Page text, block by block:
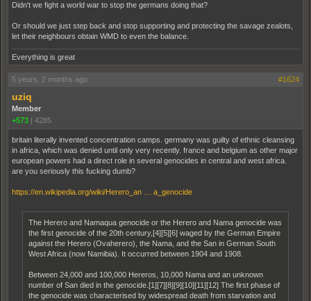
Didn't we fight a world war to stop the germans doing that?
Or should we just step back and stop supporting and protecting the savage zealots,
let their neighbours obtain WMD to even the balance.
Everything is great
5 years, 2 months ago #1624
uziq
Member
+573 | 4285
britain literally invented concentration camps. germany was guilty of ethnic cleansing
in africa, which was denied until only very recently. france and belgium as other major
european powers had a direct role in several genocides in central and west africa.
are you seriously this fucking dumb?
https://en.wikipedia.org/wiki/Herero_an … a_genocide
The Herero and Namaqua genocide or the Herero and Nama genocide was
the first genocide of the 20th century,[4][5][6] waged by the German Empire
against the Herero (Ovaherero), the Nama, and the San in German South
West Africa (now Namibia). It occurred between 1904 and 1908.
Between 24,000 and 100,000 Hereros, 10,000 Nama and an unknown
number of San died in the genocide.[1][7][8][9][10][11][12] The first phase of
the genocide was characterised by widespread death from starvation and